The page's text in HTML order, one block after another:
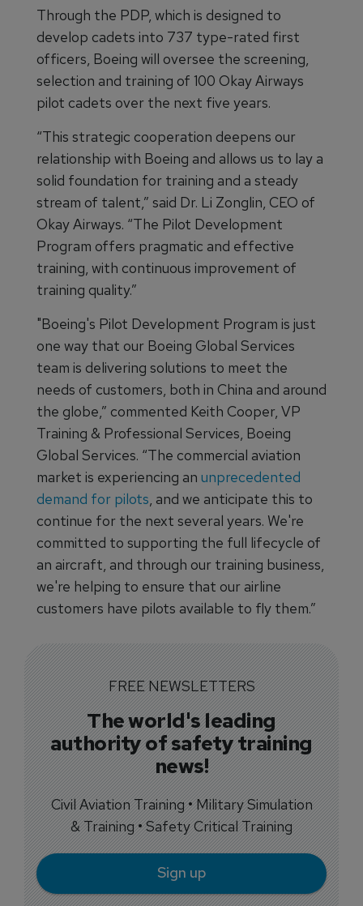
Through the PDP, which is designed to
develop cadets into 737 type-rated first
officers, Boeing will oversee the screening,
selection and training of 100 Okay Airways
pilot cadets over the next five years.
“This strategic cooperation deepens our
relationship with Boeing and allows us to lay a
solid foundation for training and a steady
stream of talent,” said Dr. Li Zonglin, CEO of
Okay Airways. “The Pilot Development
Program offers pragmatic and effective
training, with continuous improvement of
training quality.”
"Boeing's Pilot Development Program is just
one way that our Boeing Global Services
team is delivering solutions to meet the
needs of customers, both in China and around
the globe,” commented Keith Cooper, VP
Training & Professional Services, Boeing
Global Services. “The commercial aviation
market is experiencing an unprecedented
demand for pilots, and we anticipate this to
continue for the next several years. We're
committed to supporting the full lifecycle of
an aircraft, and through our training business,
we're helping to ensure that our airline
customers have pilots available to fly them.”
FREE NEWSLETTERS
The world's leading
authority of safety training
news!
Civil Aviation Training • Military Simulation
& Training • Safety Critical Training
Sign up